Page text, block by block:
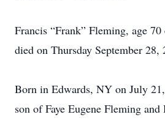
Francis “Frank” Fleming, age
died on Thursday September 28,
Born in Edwards, NY on July
son of Faye Eugene Fleming